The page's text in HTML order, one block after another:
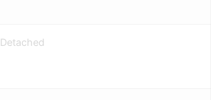
Detached